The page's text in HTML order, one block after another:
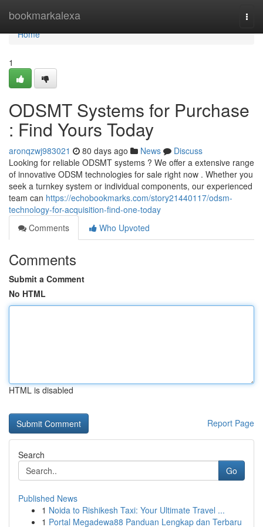
bookmarkalexa
Home
Home
1
ODSMT Systems for Purchase
: Find Yours Today
aronqzwj983021 80 days ago News
Discuss
Looking for reliable ODSMT systems ? We offer a extensive range
of innovative ODSM technologies for sale right now . Whether you
seek a turnkey system or individual components, our experienced
team can https://echobookmarks.com/story21440117/odsm-
technology-for-acquisition-find-one-today
Comments
Who Upvoted
Comments
Submit a Comment
No HTML
HTML is disabled
Report Page
Search
Go
Published News
1 Noida to Rishikesh Taxi: Your Ultimate Travel ...
1 Portal Megadewa88 Panduan Lengkap dan Terbaru